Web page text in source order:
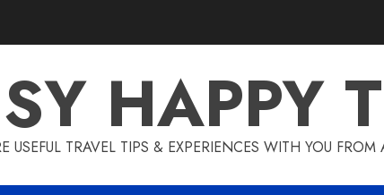
HAPPY
USEFUL TRAVEL TIPS & EXPERIENCES WITH YOU